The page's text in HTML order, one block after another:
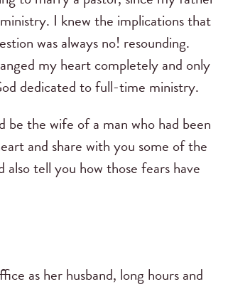
I knew the implications that
was always no! resounding.
my heart completely and only
dedicated to full-time ministry.
be the wife of a man who had been
and share with you some of the
tell you how those fears have
as her husband, long hours and